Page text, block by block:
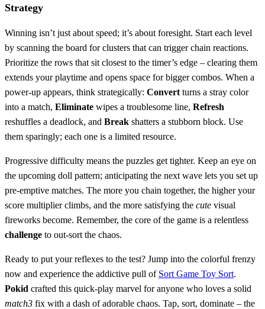
Strategy
Winning isn’t just about speed; it’s about foresight. Start each level
by scanning the board for clusters that can trigger chain reactions.
Prioritize the rows that sit closest to the timer’s edge – clearing them
extends your playtime and opens space for bigger combos. When a
power‑up appears, think strategically: Convert turns a stray color
into a match, Eliminate wipes a troublesome line, Refresh
reshuffles a deadlock, and Break shatters a stubborn block. Use
them sparingly; each one is a limited resource.
Progressive difficulty means the puzzles get tighter. Keep an eye on
the upcoming doll pattern; anticipating the next wave lets you set up
pre‑emptive matches. The more you chain together, the higher your
score multiplier climbs, and the more satisfying the cute visual
fireworks become. Remember, the core of the game is a relentless
challenge to out‑sort the chaos.
Ready to put your reflexes to the test? Jump into the colorful frenzy
now and experience the addictive pull of Sort Game Toy Sort.
Pokid crafted this quick‑play marvel for anyone who loves a solid
match3 fix with a dash of adorable chaos. Tap, sort, dominate – the